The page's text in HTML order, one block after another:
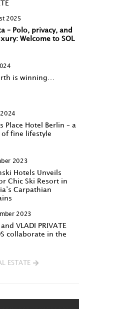
2025
– Polo, privacy, and
Welcome to SOL
is winning…
Place Hotel Berlin – a
fine lifestyle
2023
Hotels Unveils
Chic Ski Resort in
Carpathian
2023
and VLADI PRIVATE
collaborate in the
ESTATE